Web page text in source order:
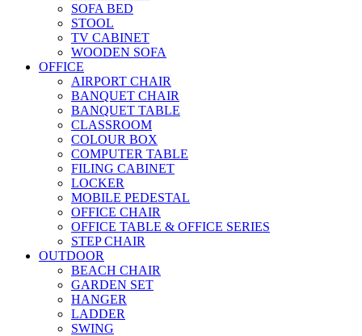
SOFA BED
STOOL
TV CABINET
WOODEN SOFA
OFFICE
AIRPORT CHAIR
BANQUET CHAIR
BANQUET TABLE
CLASSROOM
COLOUR BOX
COMPUTER TABLE
FILING CABINET
LOCKER
MOBILE PEDESTAL
OFFICE CHAIR
OFFICE TABLE & OFFICE SERIES
STEP CHAIR
OUTDOOR
BEACH CHAIR
GARDEN SET
HANGER
LADDER
SWING